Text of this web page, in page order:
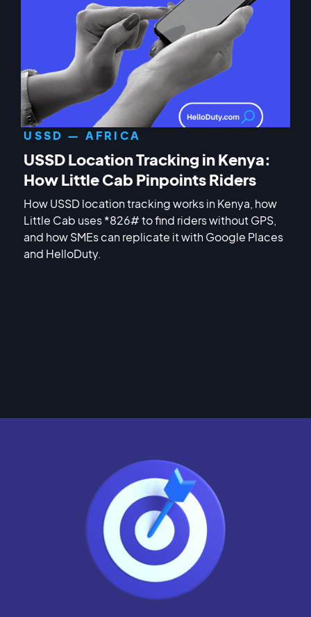
USSD — AFRICA
USSD Location Tracking in Kenya:
How Little Cab Pinpoints Riders
How USSD location tracking works in Kenya, how
Little Cab uses *826# to find riders without GPS,
and how SMEs can replicate it with Google Places
and HelloDuty.